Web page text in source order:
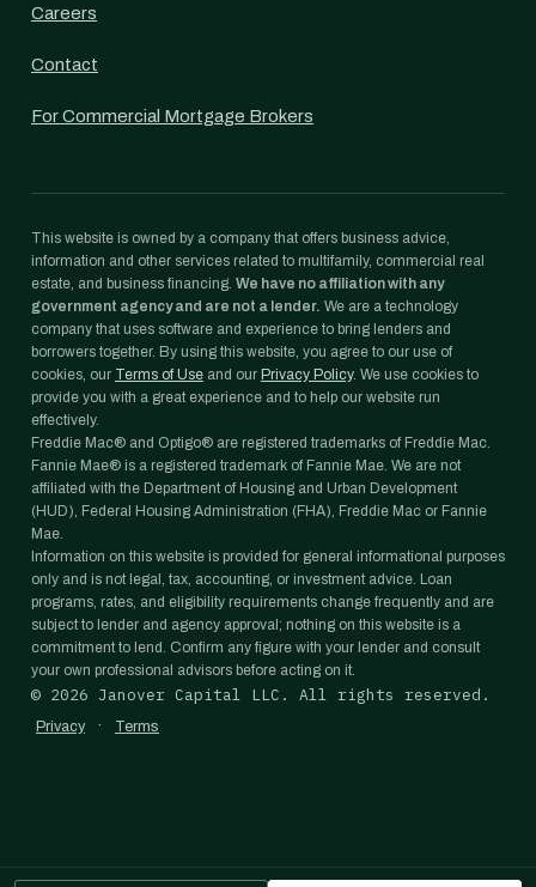
Careers
Contact
For Commercial Mortgage Brokers
This website is owned by a company that offers business advice,
information and other services related to multifamily, commercial real
estate, and business financing. We have no affiliation with any
government agency and are not a lender. We are a technology
company that uses software and experience to bring lenders and
borrowers together. By using this website, you agree to our use of
cookies, our Terms of Use and our Privacy Policy. We use cookies to
provide you with a great experience and to help our website run
effectively.
Freddie Mac® and Optigo® are registered trademarks of Freddie Mac.
Fannie Mae® is a registered trademark of Fannie Mae. We are not
affiliated with the Department of Housing and Urban Development
(HUD), Federal Housing Administration (FHA), Freddie Mac or Fannie
Mae.
Information on this website is provided for general informational purposes
only and is not legal, tax, accounting, or investment advice. Loan
programs, rates, and eligibility requirements change frequently and are
subject to lender and agency approval; nothing on this website is a
commitment to lend. Confirm any figure with your lender and consult
your own professional advisors before acting on it.
© 2026 Janover Capital LLC. All rights reserved.
Privacy · Terms